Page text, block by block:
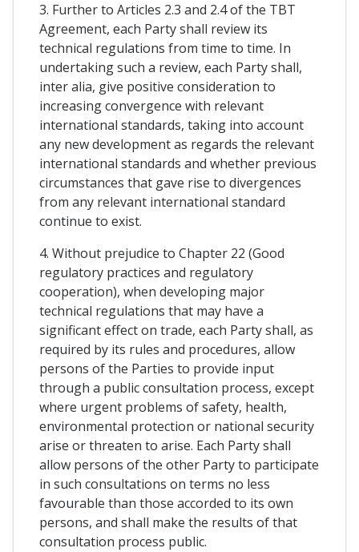
3. Further to Articles 2.3 and 2.4 of the TBT
Agreement, each Party shall review its
technical regulations from time to time. In
undertaking such a review, each Party shall,
inter alia, give positive consideration to
increasing convergence with relevant
international standards, taking into account
any new development as regards the relevant
international standards and whether previous
circumstances that gave rise to divergences
from any relevant international standard
continue to exist.
4. Without prejudice to Chapter 22 (Good
regulatory practices and regulatory
cooperation), when developing major
technical regulations that may have a
significant effect on trade, each Party shall, as
required by its rules and procedures, allow
persons of the Parties to provide input
through a public consultation process, except
where urgent problems of safety, health,
environmental protection or national security
arise or threaten to arise. Each Party shall
allow persons of the other Party to participate
in such consultations on terms no less
favourable than those accorded to its own
persons, and shall make the results of that
consultation process public.